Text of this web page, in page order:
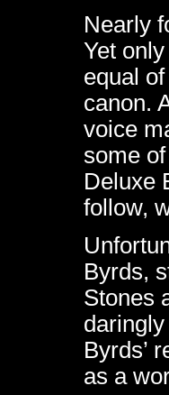
Nearly
Yet
equal
canon.
voice
some
Deluxe
follow,
Byrds,
Stones
Byrds’
as a